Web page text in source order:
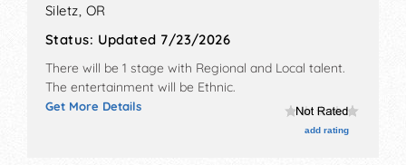
Siletz OR
Status: Updated 7/23/2026
There will be 1 stage with Regional and Local talent.
The entertainment will be Ethnic.
Get More Details
add rating